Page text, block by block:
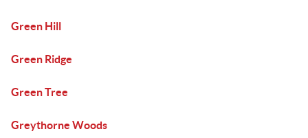
Green Hill
Green Ridge
Green Tree
Greythorne Woods